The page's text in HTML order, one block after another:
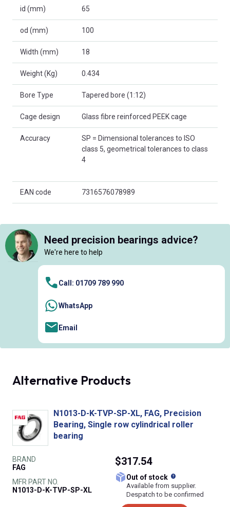
id (mm) 65
od (mm) 100
Width (mm) 18
Weight (Kg) 0.434
Bore Type Tapered bore (1:12)
Cage design Glass fibre reinforced PEEK cage
Accuracy
SP = Dimensional tolerances to ISO
class 5, geometrical tolerances to class
4
EAN code 7316576078989
Need precision bearings advice?
We're here to help
Call: 01709 789 990
WhatsApp
Email
Alternative Products
N1013-D-K-TVP-SP-XL, FAG, Precision
Bearing, Single row cylindrical roller
bearing
BRAND
FAG
MFR PART NO.
N1013-D-K-TVP-SP-XL
$317.54
Out of stock
Available from supplier.
Despatch to be confirmed